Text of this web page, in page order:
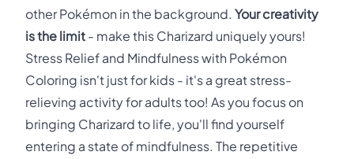
other Pokémon in the background. Your creativity
is the limit - make this Charizard uniquely yours!
Stress Relief and Mindfulness with Pokémon
Coloring isn't just for kids - it's a great stress-
relieving activity for adults too! As you focus on
bringing Charizard to life, you'll find yourself
entering a state of mindfulness. The repetitive